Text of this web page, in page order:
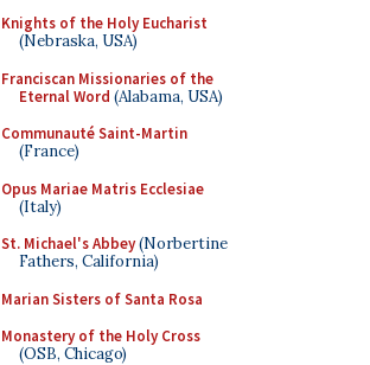
Knights of the Holy Eucharist
(Nebraska, USA)
Franciscan Missionaries of the
Eternal Word (Alabama, USA)
Communauté Saint-Martin
(France)
Opus Mariae Matris Ecclesiae
(Italy)
St. Michael's Abbey(Norbertine
Fathers, California)
Marian Sisters of Santa Rosa
Monastery of the Holy Cross
(OSB, Chicago)